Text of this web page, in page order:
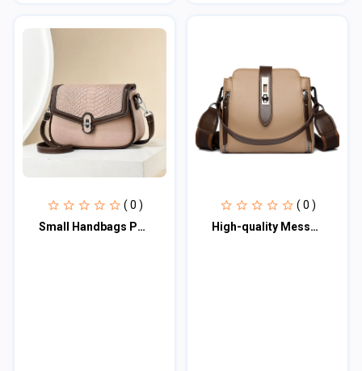
( 0 )
Small Handbags PU Leather High Quality Shoulder Bags
( 0 )
High-quality Messenger Bags For Women Luxury Crossbody Shoulder Bags Female(khak